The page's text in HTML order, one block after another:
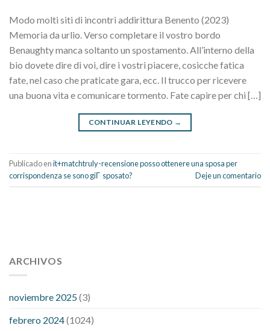
Modo molti siti di incontri addirittura Benento (2023)
Memoria da urlio. Verso completare il vostro bordo
Benaughty manca soltanto un spostamento. All’interno della
bio dovete dire di voi, dire i vostri piacere, cosicche fatica
fate, nel caso che praticate gara, ecc. Il trucco per ricevere
una buona vita e comunicare tormento. Fate capire per chi […]
CONTINUAR LEYENDO →
Publicado enit+matchtruly-recensione posso ottenere una sposa per
corrispondenza se sono giГ sposato?
Deje un comentario
pressure 112 50
fitness trackers monitor blood pressure
high low number blood pressure
200 mg labetalol lower blood pressure
ARCHIVOS
noviembre 2025(3)
febrero 2024(1024)